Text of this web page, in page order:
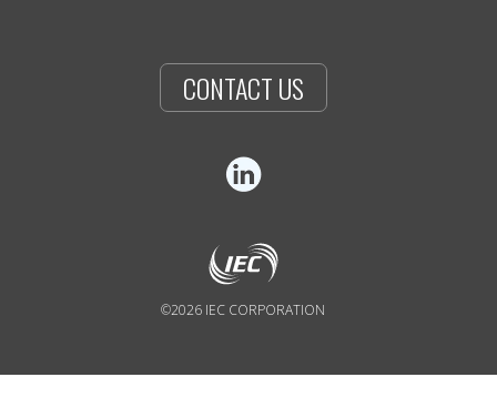
©2026 IEC CORPORATION
CONTACT US